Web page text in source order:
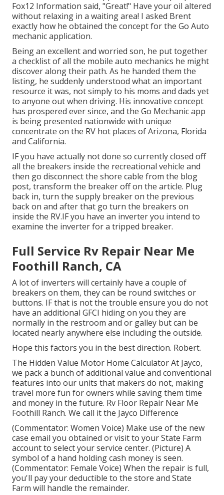
Fox12 Information said, "Great!" Have your oil altered
without relaxing in a waiting area! I asked Brent
exactly how he obtained the concept for the Go Auto
mechanic application.
Being an excellent and worried son, he put together
a checklist of all the mobile auto mechanics he might
discover along their path. As he handed them the
listing, he suddenly understood what an important
resource it was, not simply to his moms and dads yet
to anyone out when driving. His innovative concept
has prospered ever since, and the Go Mechanic app
is being presented nationwide with unique
concentrate on the RV hot places of Arizona, Florida
and California.
IF you have actually not done so currently closed off
all the breakers inside the recreational vehicle and
then go disconnect the shore cable from the blog
post, transform the breaker off on the article. Plug
back in, turn the supply breaker on the previous
back on and after that go turn the breakers on
inside the RV.IF you have an inverter you intend to
examine the inverter for a tripped breaker.
Full Service Rv Repair Near Me
Foothill Ranch, CA
A lot of inverters will certainly have a couple of
breakers on them, they can be round switches or
buttons. IF that is not the trouble ensure you do not
have an additional GFCI hiding on you they are
normally in the restroom and or galley but can be
located nearly anywhere else including the outside.
Hope this factors you in the best direction. Robert.
The Hidden Value Motor Home Calculator At Jayco,
we pack a bunch of additional value and conventional
features into our units that makers do not, making
travel more fun for owners while saving them time
and money in the future. Rv Floor Repair Near Me
Foothill Ranch. We call it the Jayco Difference
(Commentator: Women Voice) Make use of the new
case email you obtained or visit to your State Farm
account to select your service center. (Picture) A
symbol of a hand holding cash money is seen.
(Commentator: Female Voice) When the repair is full,
you'll pay your deductible to the store and State
Farm will handle the remainder.